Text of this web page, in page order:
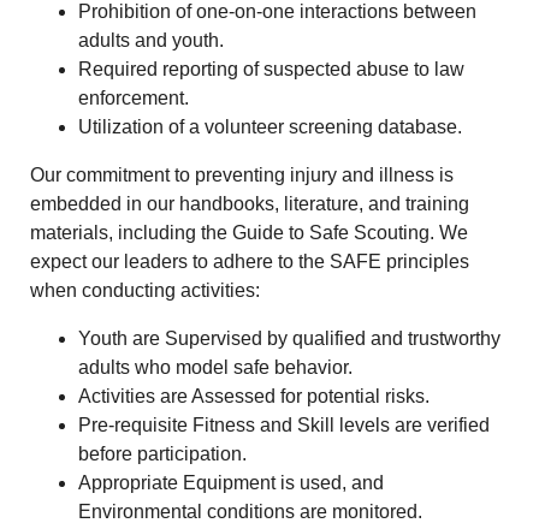
Prohibition of one-on-one interactions between
adults and youth.
Required reporting of suspected abuse to law
enforcement.
Utilization of a volunteer screening database.
Our commitment to preventing injury and illness is
embedded in our handbooks, literature, and training
materials, including the Guide to Safe Scouting. We
expect our leaders to adhere to the SAFE principles
when conducting activities:
Youth are Supervised by qualified and trustworthy
adults who model safe behavior.
Activities are Assessed for potential risks.
Pre-requisite Fitness and Skill levels are verified
before participation.
Appropriate Equipment is used, and
Environmental conditions are monitored.